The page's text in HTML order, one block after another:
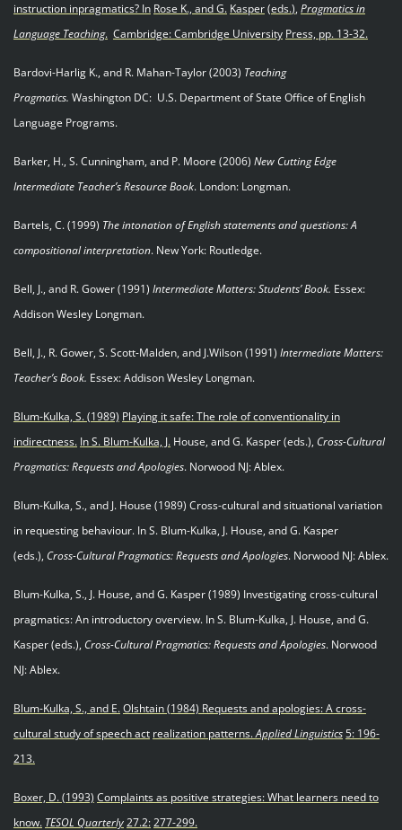
instruction inpragmatics? In Rose K., and G. Kasper(eds.), Pragmatics in
Language Teaching. Cambridge: Cambridge University Press, pp. 13-32.
Bardovi-Harlig K., and R. Mahan-Taylor (2003) Teaching
Pragmatics. Washington DC: U.S. Department of State Office of English
Language Programs.
Barker, H., S. Cunningham, and P. Moore (2006) New Cutting Edge
Intermediate Teacher’s ResourceBook. London: Longman.
Bartels, C. (1999) The intonation of English statements and questions: A
compositional interpretation. New York: Routledge.
Bell, J., and R. Gower (1991) Intermediate Matters: Students’ Book. Essex:
Addison Wesley Longman.
Bell, J., R. Gower, S. Scott-Malden, and J.Wilson (1991) Intermediate Matters:
Teacher’s Book. Essex: Addison Wesley Longman.
Blum-Kulka, S. (1989) Playing it safe: The role of conventionality in
indirectness. In S. Blum-Kulka, J.House, and G. Kasper (eds.), Cross-Cultural
Pragmatics: Requests and Apologies. Norwood NJ: Ablex.
Blum-Kulka, S., and J. House (1989) Cross-cultural and situational variation
in requesting behaviour. In S. Blum-Kulka, J. House, and G. Kasper
(eds.), Cross-Cultural Pragmatics: Requests and Apologies. Norwood NJ: Ablex.
Blum-Kulka, S., J. House, and G. Kasper (1989) Investigating cross-cultural
pragmatics: An introductory overview. In S. Blum-Kulka, J. House, and G.
Kasper (eds.), Cross-Cultural Pragmatics: Requests and Apologies. Norwood
NJ: Ablex.
Blum-Kulka, S., and E.Olshtain (1984) Requests and apologies: A cross-
cultural study of speech act realization patterns.Applied Linguistics5: 196-
213.
Boxer, D. (1993) Complaints as positive strategies: What learners need to
know. TESOL Quarterly27.2:277-299.